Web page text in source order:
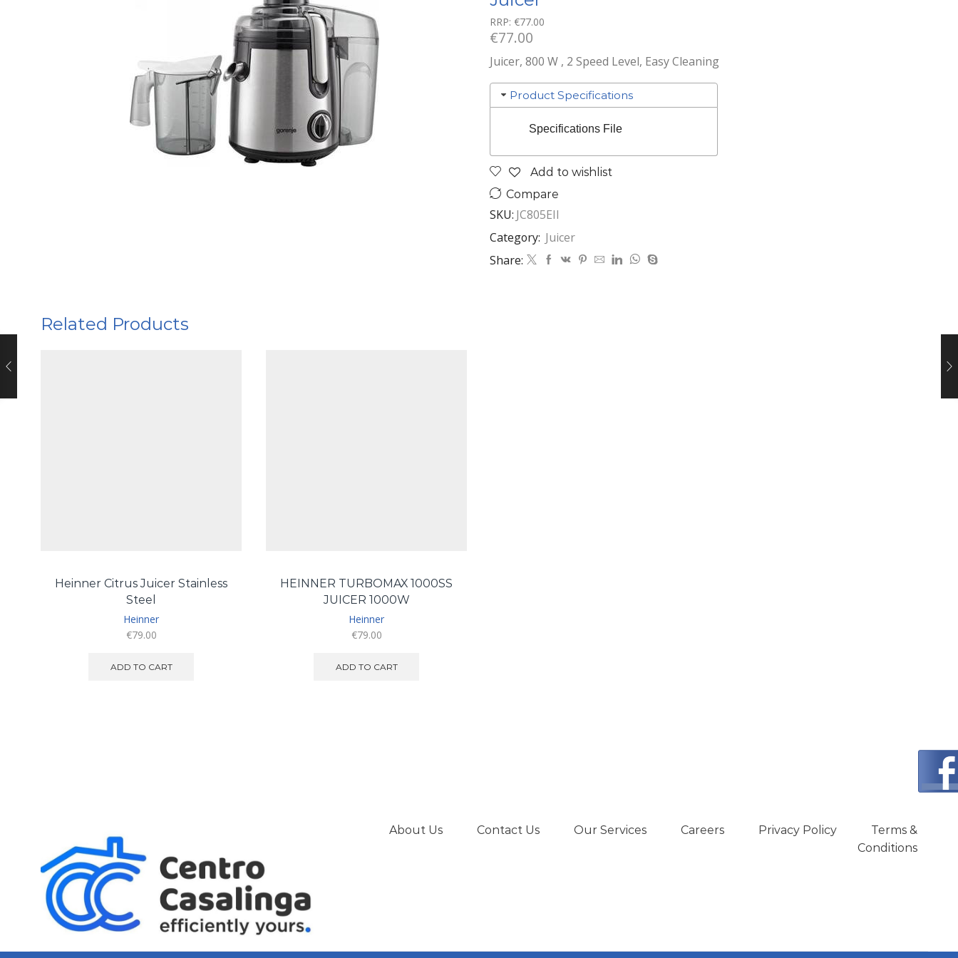
RRP: €77.00
€77.00
Juicer, 800 W , 2 Speed Level, Easy Cleaning
Product Specifications
Specifications File
Add to wishlist
Compare
SKU: JC805EII
Category: Juicer
Share:
Related Products
Heinner Citrus Juicer Stainless
Steel
Heinner
€79.00
ADD TO CART
HEINNER TURBOMAX 1000SS
JUICER 1000W
Heinner
€79.00
ADD TO CART
About Us Contact Us Our Services Careers Privacy Policy
Terms &
Conditions